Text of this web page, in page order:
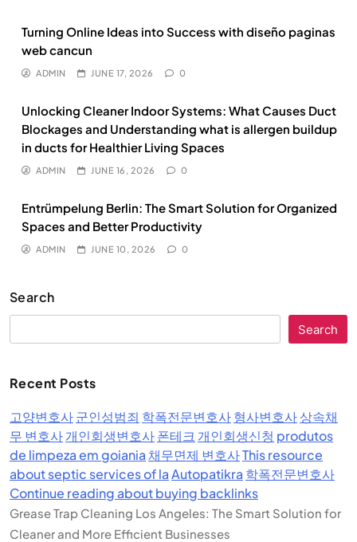
Turning Online Ideas into Success with diseño paginas
web cancun
ADMIN JUNE 17, 2026 0
Unlocking Cleaner Indoor Systems: What Causes Duct
Blockages and Understanding what is allergen buildup
in ducts for Healthier Living Spaces
ADMIN JUNE 16, 2026 0
Entrümpelung Berlin: The Smart Solution for Organized
Spaces and Better Productivity
ADMIN JUNE 10, 2026 0
Search
Search
Recent Posts
고양변호사군인성범죄 학폭전문변호사형사변호사상속채
무 변호사개인회생변호사폰테크 개인회생신청 produtos
de limpeza em goiania 채무면제 변호사This resource
about septic services of laAutopatikra 학폭전문변호사
Continue reading about buying backlinks
Grease Trap Cleaning Los Angeles: The Smart Solution for
Cleaner and More Efficient Businesses